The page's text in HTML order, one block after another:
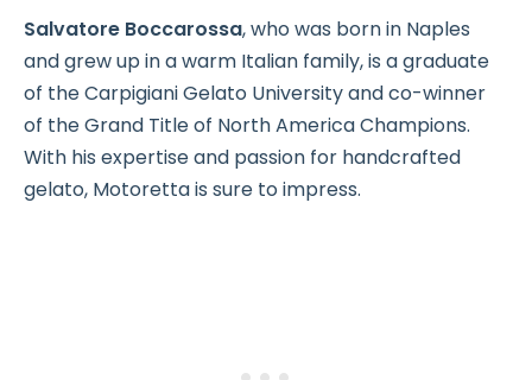
Salvatore Boccarossa, who was born in Naples
and grew up in a warm Italian family, is a graduate
of the Carpigiani Gelato University and co-winner
of the Grand Title of North America Champions.
With his expertise and passion for handcrafted
gelato, Motoretta is sure to impress.